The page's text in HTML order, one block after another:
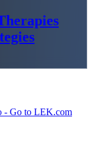
- Go to LEK.com